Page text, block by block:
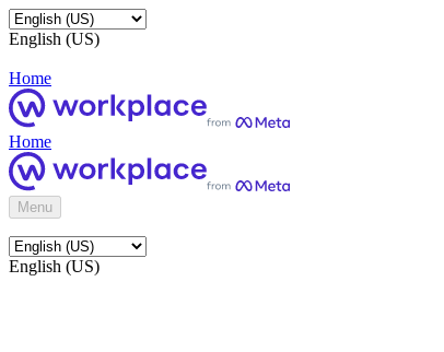
English (US)
Home
Home
Menu
English (US)